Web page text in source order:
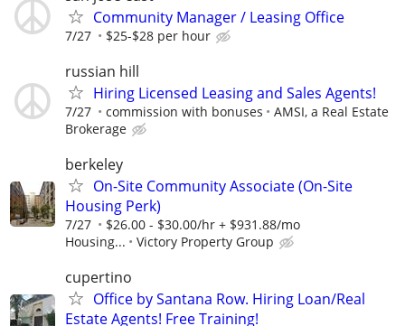
Community Manager / Leasing Office
7/27 $25-$28 per hour
russian hill
Hiring Licensed Leasing and Sales Agents!
7/27 commission with bonuses
AMSI, a Real Estate
Brokerage
berkeley
On-Site Community Associate (On-Site
Housing Perk)
7/27
$26.00 - $30.00/hr + $931.88/mo
Housing...
Victory Property Group
cupertino
Office by Santana Row. Hiring Loan/Real
Estate Agents! Free Training!